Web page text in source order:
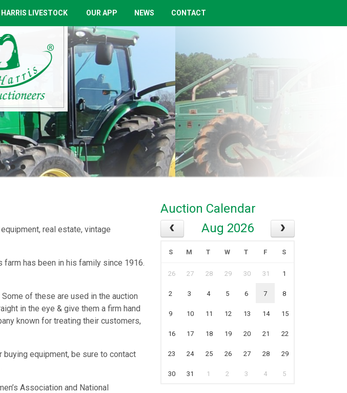
HARRIS LIVESTOCK OUR APP NEWS CONTACT
real estate, vintage
farm has been in his family since 1916.
of these are used in the auction
in the eye & give them a firm hand
known for treating their customers,
buying equipment, be sure to contact
Association and National
Auction Calendar
Aug 2026
S M T W T F S
26 27 28 29 30 31 1
2 3 4 5 6 7 8
9 10 11 12 13 14 15
16 17 18 19 20 21 22
23 24 25 26 27 28 29
30 31 1 2 3 4 5